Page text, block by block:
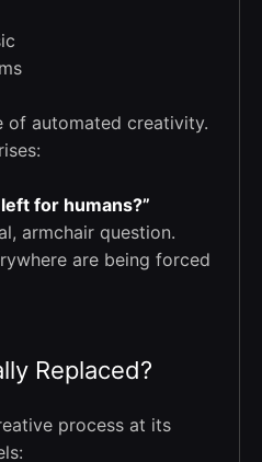
of automated creativity.
for humans?”
armchair question.
are being forced
Replaced?
process at its